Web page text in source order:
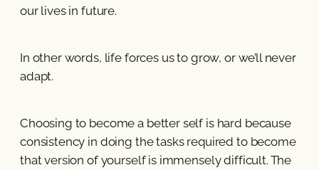
our lives in future.
In other words, life forces us to grow, or we’ll never
adapt.
Choosing to become a better self is hard because
consistency in doing the tasks required to become
that version of yourself is immensely difficult. The